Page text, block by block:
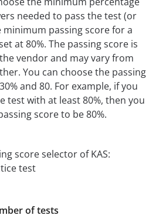
needed to pass the test (or
minimum passing score for a
at 80%. The passing score is
vendor and may vary from
You can choose the passing
and 80. For example, if you
test with at least 80%, then you
score to be 80%.
of tests